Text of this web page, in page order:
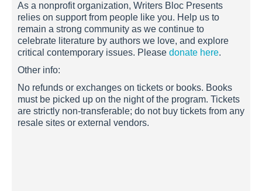
As a nonprofit organization, Writers Bloc Presents
relies on support from people like you. Help us to
remain a strong community as we continue to
celebrate literature by authors we love, and explore
critical contemporary issues. Please donate here.
Other info:
No refunds or exchanges on tickets or books. Books
must be picked up on the night of the program. Tickets
are strictly non-transferable; do not buy tickets from any
resale sites or external vendors.